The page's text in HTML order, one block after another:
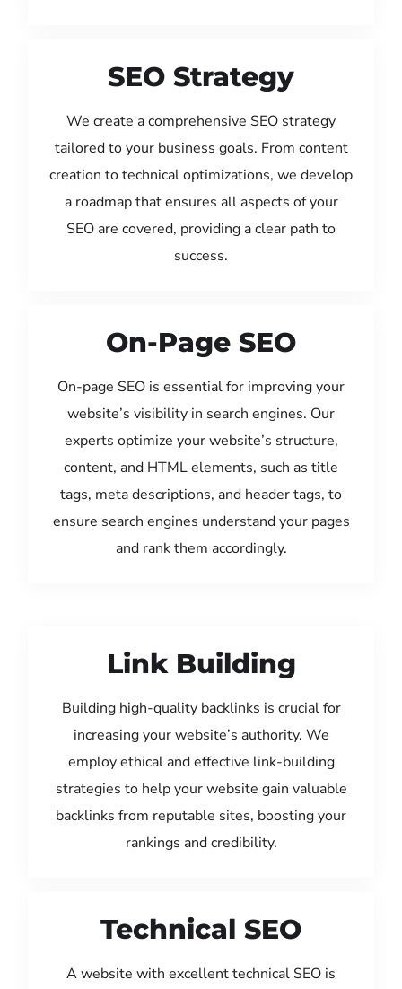
SEO Strategy
We create a comprehensive SEO strategy
tailored to your business goals. From content
creation to technical optimizations, we develop
a roadmap that ensures all aspects of your
SEO are covered, providing a clear path to
success.
On-Page SEO
On-page SEO is essential for improving your
website’s visibility in search engines. Our
experts optimize your website’s structure,
content, and HTML elements, such as title
tags, meta descriptions, and header tags, to
ensure search engines understand your pages
and rank them accordingly.
Link Building
Building high-quality backlinks is crucial for
increasing your website’s authority. We
employ ethical and effective link-building
strategies to help your website gain valuable
backlinks from reputable sites, boosting your
rankings and credibility.
Technical SEO
A website with excellent technical SEO is